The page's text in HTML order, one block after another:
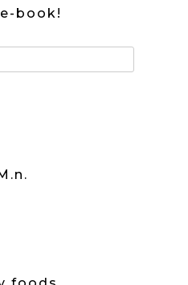
book!